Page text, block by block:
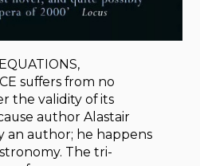
suffers from no
the validity of its
author Alastair
an author; he happens
The tri-